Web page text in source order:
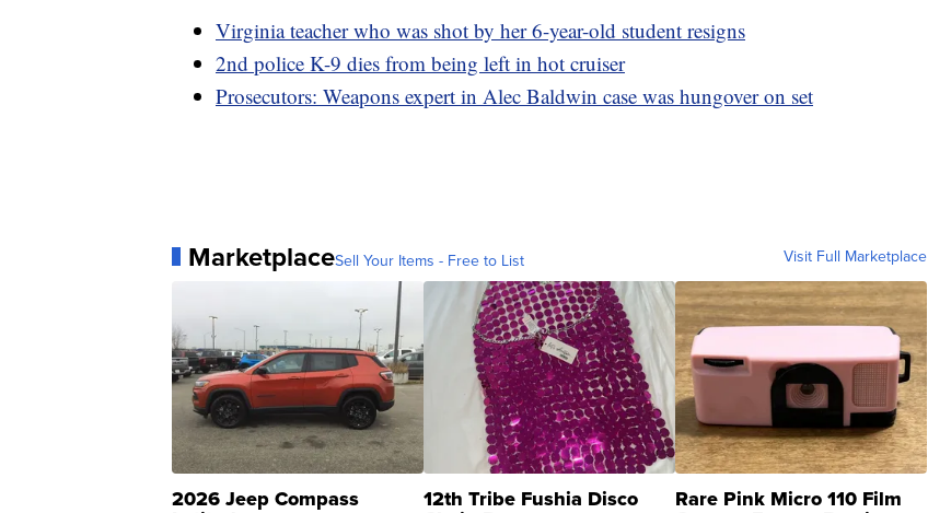
Virginia teacher who was shot by her 6-year-old student resigns
2nd police K-9 dies from being left in hot cruiser
Prosecutors: Weapons expert in Alec Baldwin case was hungover on set
MarketplaceSell Your Items - Free to List Visit Full Marketplace
2026 Jeep Compass 12th Tribe Fushia Disco Rare Pink Micro 110 Film